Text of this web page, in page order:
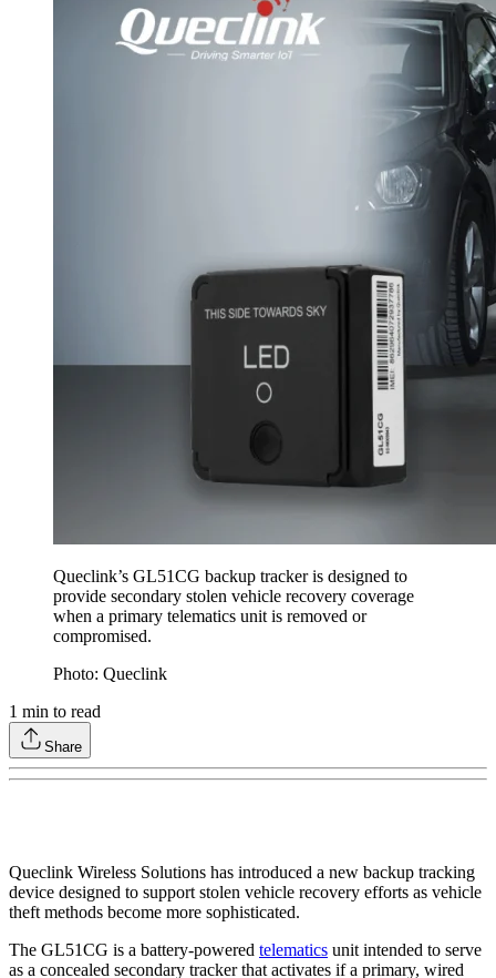
Queclink’s GL51CG backup tracker is designed to
provide secondary stolen vehicle recovery coverage
when a primary telematics unit is removed or
compromised.
Photo: Queclink
1 min to read
Share
Queclink Wireless Solutions has introduced a new backup tracking
device designed to support stolen vehicle recovery efforts as vehicle
theft methods become more sophisticated.
The GL51CG is a battery-powered telematics unit intended to serve
as a concealed secondary tracker that activates if a primary, wired